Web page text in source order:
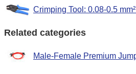
Crimping Tool: 0.08-0.5
Related categories
Male-Female Premium